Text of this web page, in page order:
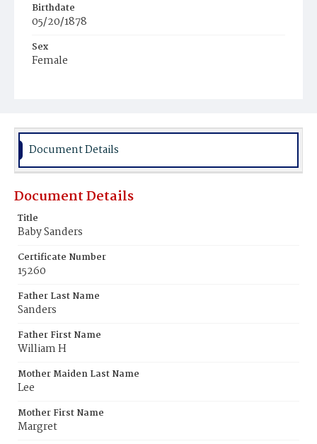
Birthdate
05/20/1878
Sex
Female
Document Details
Document Details
Title
Baby Sanders
Certificate Number
15260
Father Last Name
Sanders
Father First Name
William H
Mother Maiden Last Name
Lee
Mother First Name
Margret